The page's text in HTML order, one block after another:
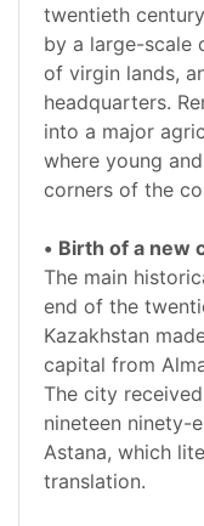
twentieth
by a large-scale
of virgin lands,
headquarters.
into a major
where young
corners of the
• Birth of a new
The main
end of the
Kazakhstan
capital from
The city
nineteen ninety-
Astana, which
translation.